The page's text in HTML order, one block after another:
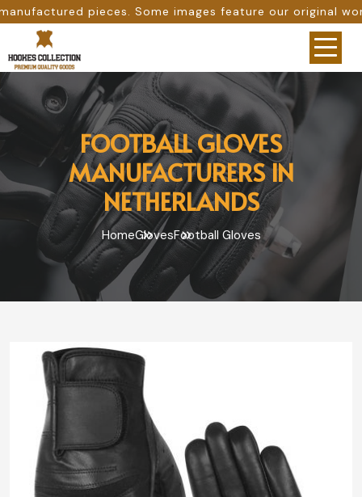
Some images feature our original work, while others
FOOTBALL GLOVES
MANUFACTURERS IN
NETHERLANDS
HomeGlovesFootball Gloves